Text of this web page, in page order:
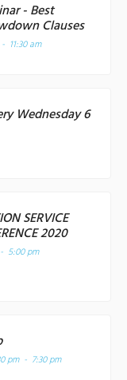
- Best
Clauses
11:30 am
Wednesday 6
SERVICE
2020
5:00 pm
pm - 7:30 pm